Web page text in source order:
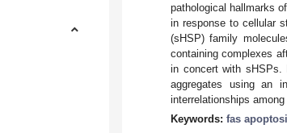
pathological hallmarks
in response to cellular
(sHSP) family
containing complexes
in concert with sHSPs.
aggregates using an
interrelationships
Keywords: fas